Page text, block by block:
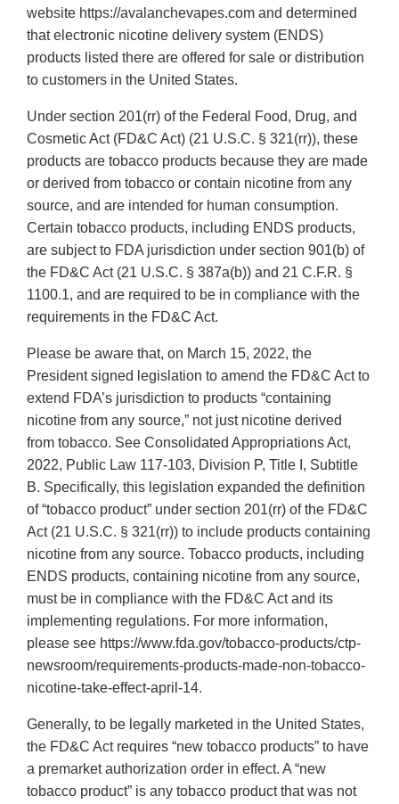
website https://avalanchevapes.com and determined
that electronic nicotine delivery system (ENDS)
products listed there are offered for sale or distribution
to customers in the United States.
Under section 201(rr) of the Federal Food, Drug, and
Cosmetic Act (FD&C Act) (21 U.S.C. § 321(rr)), these
products are tobacco products because they are made
or derived from tobacco or contain nicotine from any
source, and are intended for human consumption.
Certain tobacco products, including ENDS products,
are subject to FDA jurisdiction under section 901(b) of
the FD&C Act (21 U.S.C. § 387a(b)) and 21 C.F.R. §
1100.1, and are required to be in compliance with the
requirements in the FD&C Act.
Please be aware that, on March 15, 2022, the
President signed legislation to amend the FD&C Act to
extend FDA’s jurisdiction to products “containing
nicotine from any source,” not just nicotine derived
from tobacco. See Consolidated Appropriations Act,
2022, Public Law 117-103, Division P, Title I, Subtitle
B. Specifically, this legislation expanded the definition
of “tobacco product” under section 201(rr) of the FD&C
Act (21 U.S.C. § 321(rr)) to include products containing
nicotine from any source. Tobacco products, including
ENDS products, containing nicotine from any source,
must be in compliance with the FD&C Act and its
implementing regulations. For more information,
please see https://www.fda.gov/tobacco-products/ctp-
newsroom/requirements-products-made-non-tobacco-
nicotine-take-effect-april-14.
Generally, to be legally marketed in the United States,
the FD&C Act requires “new tobacco products” to have
a premarket authorization order in effect. A “new
tobacco product” is any tobacco product that was not